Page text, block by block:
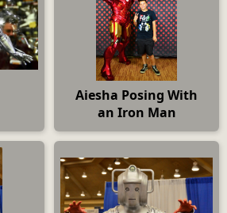
Aiesha Posing With
an Iron Man